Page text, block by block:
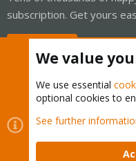
subscription. Get yours
Cookies
Proxmox
Contact us
Terms and rules
We value
We use essential
optional cookies to
See further